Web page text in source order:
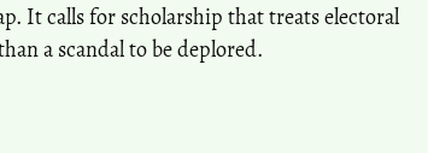
It calls for scholarship that treats electoral
a scandal to be deplored.